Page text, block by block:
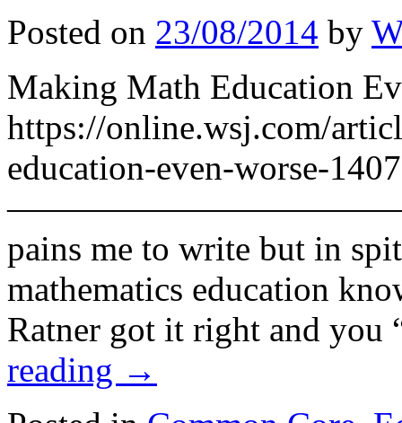
Posted on 23/08/2014 by
Making Math Education
https://online.wsj.com/
education-even-worse-
pains me to write but in
mathematics education
Ratner got it right and
reading →